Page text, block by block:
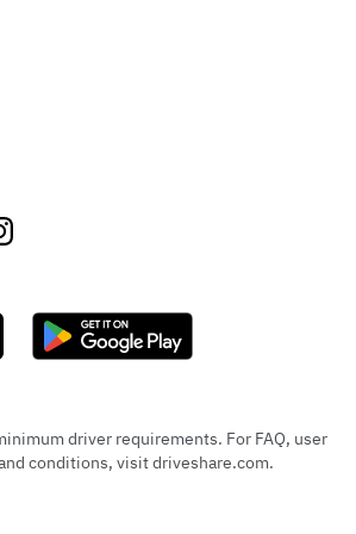
driver requirements. For FAQ, user
conditions, visit driveshare.com.